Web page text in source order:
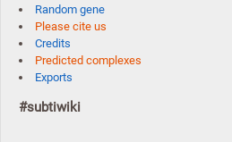
Random gene
Please cite us
Credits
Predicted complexes
Exports
#subtiwiki